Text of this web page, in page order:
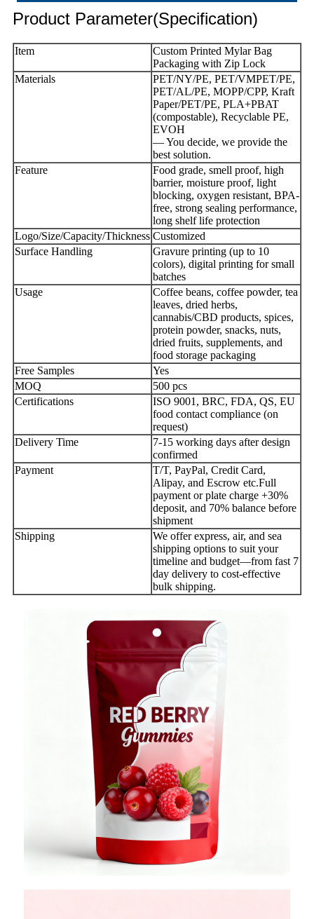
Product Parameter(Specification)
Item
Custom Printed Mylar Bag
Packaging with Zip Lock
Materials
PET/NY/PE, PET/VMPET/PE,
PET/AL/PE, MOPP/CPP, Kraft
Paper/PET/PE, PLA+PBAT
(compostable), Recyclable PE,
EVOH
— You decide, we provide the
best solution.
Feature
Food grade, smell proof, high
barrier, moisture proof, light
blocking, oxygen resistant, BPA-
free, strong sealing performance,
long shelf life protection
Logo/Size/Capacity/Thickness Customized
Surface Handling
Gravure printing (up to 10
colors), digital printing for small
batches
Usage
Coffee beans, coffee powder, tea
leaves, dried herbs,
cannabis/CBD products, spices,
protein powder, snacks, nuts,
dried fruits, supplements, and
food storage packaging
Free Samples
Yes
MOQ
500 pcs
Certifications
ISO 9001, BRC, FDA, QS, EU
food contact compliance (on
request)
Delivery Time
7-15 working days after design
confirmed
Payment
T/T, PayPal, Credit Card,
Alipay, and Escrow etc.Full
payment or plate charge +30%
deposit, and 70% balance before
shipment
Shipping
We offer express, air, and sea
shipping options to suit your
timeline and budget—from fast 7
day delivery to cost-effective
bulk shipping.